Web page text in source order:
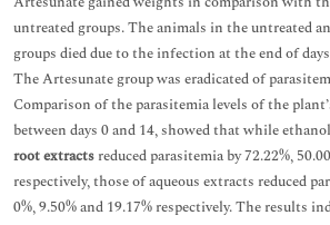
untreated groups. The animals in the untreated
groups died due to the infection at the end of
The Artesunate group was eradicated of
Comparison of the parasitemia levels of the
between days 0 and 14, showed that while
root extracts reduced parasitemia by 72.22%,
respectively, those of aqueous extracts reduced
0%, 9.50% and 19.17% respectively. The results